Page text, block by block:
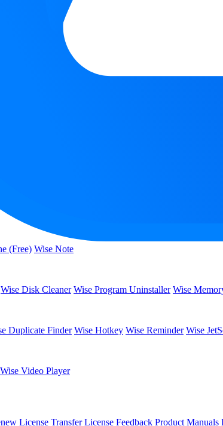
(Free) Wise Note
Wise Disk Cleaner Wise Program Uninstaller Wise
Duplicate Finder Wise Hotkey Wise Reminder Wise
Wise Video Player
License Transfer License Feedback Product Manuals